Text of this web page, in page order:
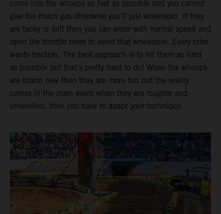
come into the whoops as fast as possible and you cannot
give too much gas otherwise you’ll just wheelspin. If they
are tacky or soft then you can enter with normal speed and
open the throttle more to avoid that wheelspin. Every rider
wants traction. The best approach is to hit them as hard
as possible but that’s pretty hard to do! When the whoops
are brand new then they are more fun but the reality
comes in the main event when they are rougher and
unlevelled, then you have to adapt your technique.